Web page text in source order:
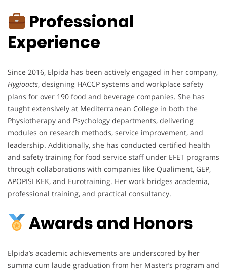
Professional
Experience
Since 2016, Elpida has been actively engaged in her company,
Hygioacts, designing HACCP systems and workplace safety
plans for over 190 food and beverage companies. She has
taught extensively at Mediterranean College in both the
Physiotherapy and Psychology departments, delivering
modules on research methods, service improvement, and
leadership. Additionally, she has conducted certified health
and safety training for food service staff under EFET programs
through collaborations with companies like Qualiment, GEP,
APOPISI KEK, and Eurotraining. Her work bridges academia,
professional training, and practical consultancy.
Awards and Honors
Elpida’s academic achievements are underscored by her
summa cum laude graduation from her Master’s program and